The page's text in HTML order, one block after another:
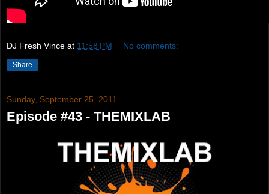
DJ Fresh Vince at 11:58 PM No comments:
Share
Sunday, September 25, 2011
Episode #43 - THEMIXLAB